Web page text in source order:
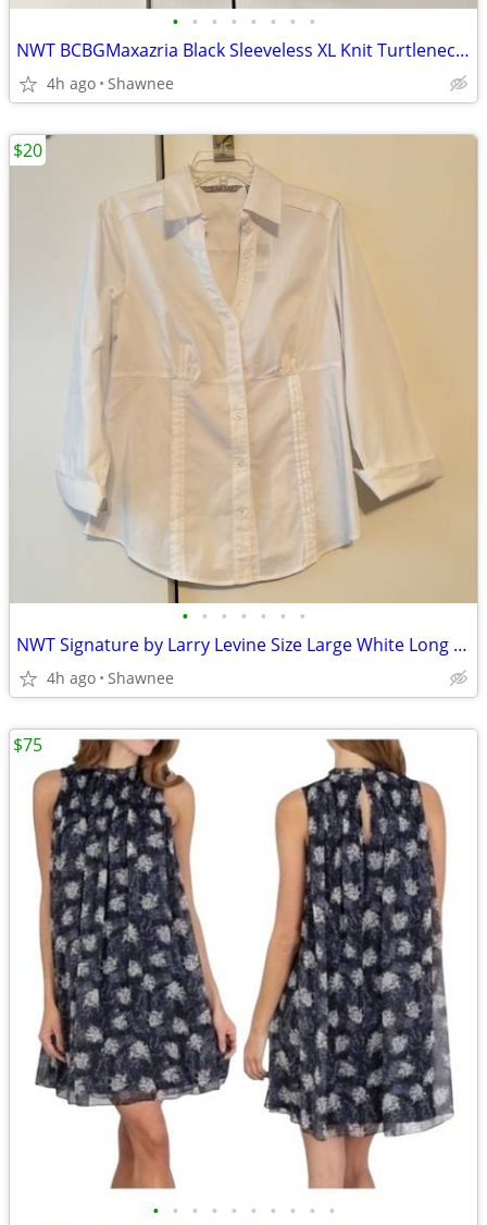
• • • • • • • •
NWT BCBGMaxazria Black Sleeveless XL Knit Turtleneck Shirt Top w/Tie
4h ago Shawnee
• • • • • • •
NWT Signature by Larry Levine Size Large White Long Sleeve Dress Shirt
4h ago Shawnee
$20
• • • • • • • • • •
$75